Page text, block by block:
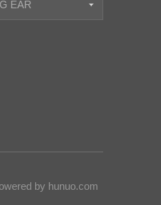
EAR
by hunuo.com